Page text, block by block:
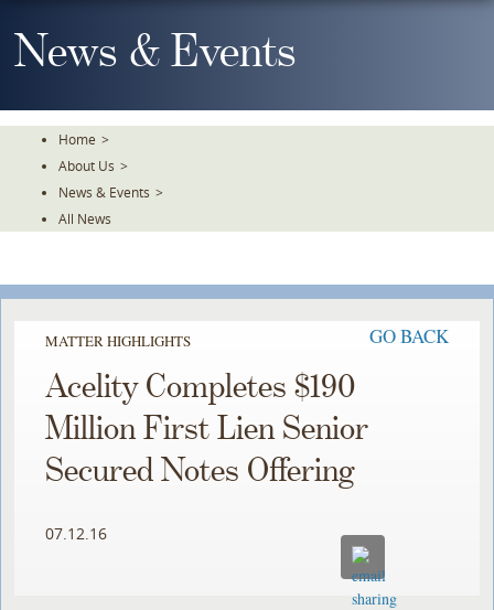
To
TheNews & Events
Home >
About Us >
News & Events >
All News
MATTER HIGHLIGHTS GO BACK
Acelity Completes $190
Million First Lien Senior
Secured Notes Offering
07.12.16